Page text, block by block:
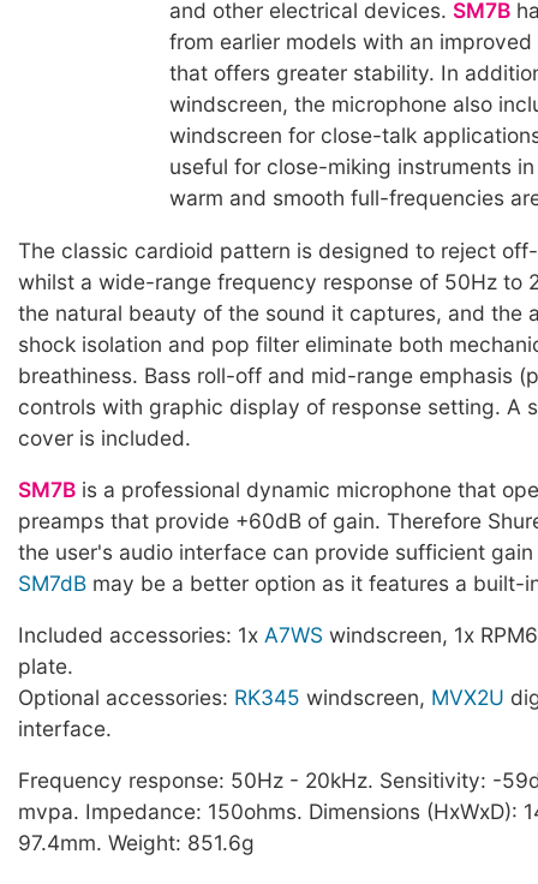
and other electrical devices. SM7B
from earlier models with an
that offers greater stability. In
windscreen, the microphone also
windscreen for close-talk
useful for close-miking instruments
warm and smooth full-frequencies
The classic cardioid pattern is designed to reject
whilst a wide-range frequency response of 50Hz to
the natural beauty of the sound it captures, and the
shock isolation and pop filter eliminate both
breathiness. Bass roll-off and mid-range emphasis
controls with graphic display of response setting. A
cover is included.
SM7B is a professional dynamic microphone that
preamps that provide +60dB of gain. Therefore
the user's audio interface can provide sufficient
SM7dB may be a better option as it features a built-
Included accessories: 1x A7WS windscreen, 1x
plate.
Optional accessories: RK345 windscreen, MVX2U
interface.
Frequency response: 50Hz - 20kHz. Sensitivity: -
mvpa. Impedance: 150ohms. Dimensions (HxWxD):
97.4mm. Weight: 851.6g